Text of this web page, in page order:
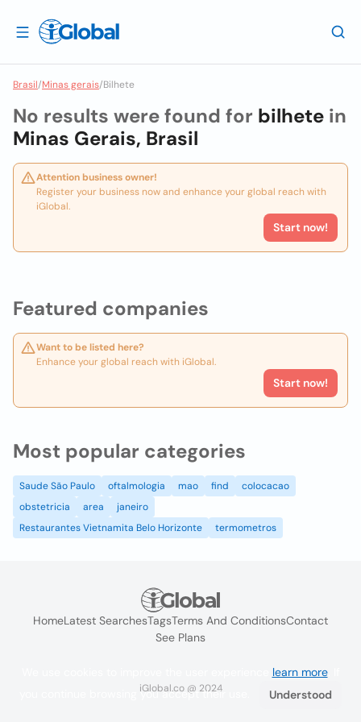
Brasil/Minas gerais/Bilhete
Featured companies
Want to be listed here?
Enhance your global reach with iGlobal.
Start now!
No results were found for bilhete in
Minas Gerais, Brasil
Attention business owner!
Register your business now and enhance your global reach with
iGlobal.
Start now!
Most popular categories
Saude São Paulo oftalmologia mao find
colocacao
obstetricia
area
janeiro
Restaurantes Vietnamita Belo Horizonte
termometros
HomeLatest SearchesTagsTerms And ConditionsContact
See Plans
iGlobal.co @ 2024
learn more. If
you continue browsing you accept their use.
Understood